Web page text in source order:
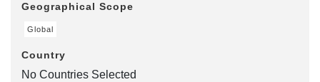
Geographical Scope
Global
Country
No Countries Selected